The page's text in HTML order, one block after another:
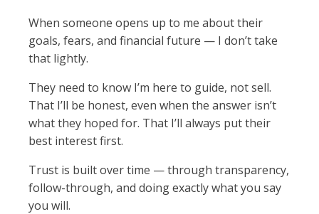
When someone opens up to me about their
goals, fears, and financial future — I don’t take
that lightly.
They need to know I’m here to guide, not sell.
That I’ll be honest, even when the answer isn’t
what they hoped for. That I’ll always put their
best interest first.
Trust is built over time — through transparency,
follow-through, and doing exactly what you say
you will.